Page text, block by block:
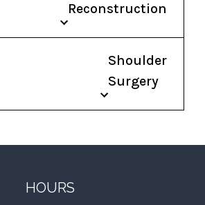
Reconstruction
Shoulder
Surgery
HOURS